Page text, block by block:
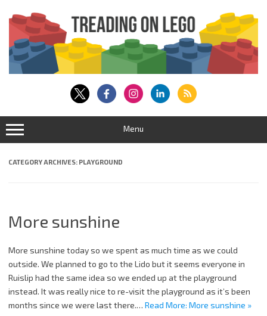
content
Menu
CATEGORY ARCHIVES: PLAYGROUND
More sunshine
More sunshine today so we spent as much time as we could
outside. We planned to go to the Lido but it seems everyone in
Ruislip had the same idea so we ended up at the playground
instead. It was really nice to re-visit the playground as it’s been
months since we were last there.… Read More: More sunshine »